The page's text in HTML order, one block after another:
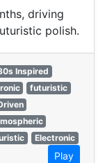
driving
polish.
Inspired
futuristic
Electronic
Play